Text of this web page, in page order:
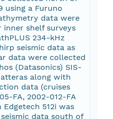
using a Furuno
data were
shelf surveys
234-kHz
seismic data as
data were collected
(Datasonics) SIS-
along with
data (cruises
FA, 2002-012-FA
Edgetech 512i was
data south of